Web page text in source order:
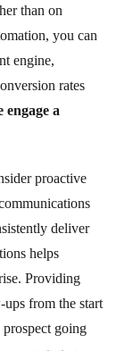
than on
you can
engine,
rates
engage a
proactive
deliver
helps
Providing
ups from the start
going